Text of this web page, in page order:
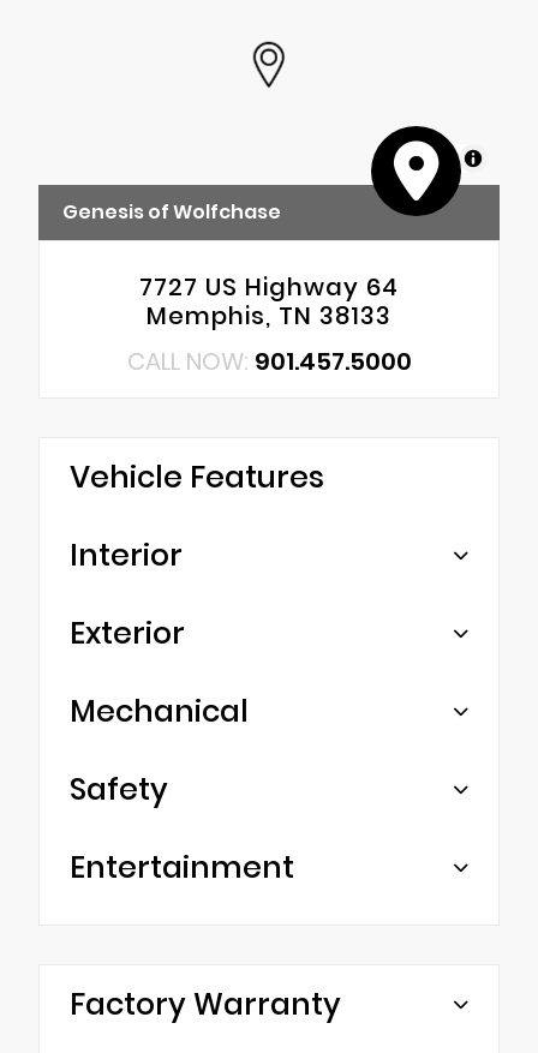
MapLibre
Genesis of Wolfchase
7727 US Highway 64
Memphis, TN 38133
CALL NOW: 901.457.5000
Vehicle Features
Interior
Exterior
Mechanical
Safety
Entertainment
Factory Warranty